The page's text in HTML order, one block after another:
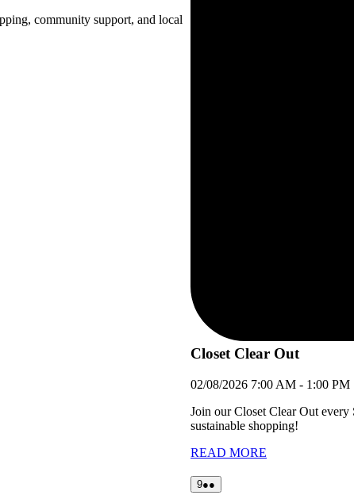
community support, and local
Closet Clear Out
02/08/2026 7:00 AM - 1:00 PM
Join our Closet Clear Out
sustainable shopping!
READ MORE
909/08/2026
●●